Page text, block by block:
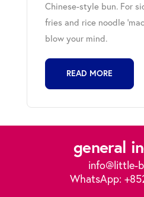
Chinese-style bun. For
fries and rice noodle
blow your mind.
READ MORE
general
info@little-
WhatsApp: